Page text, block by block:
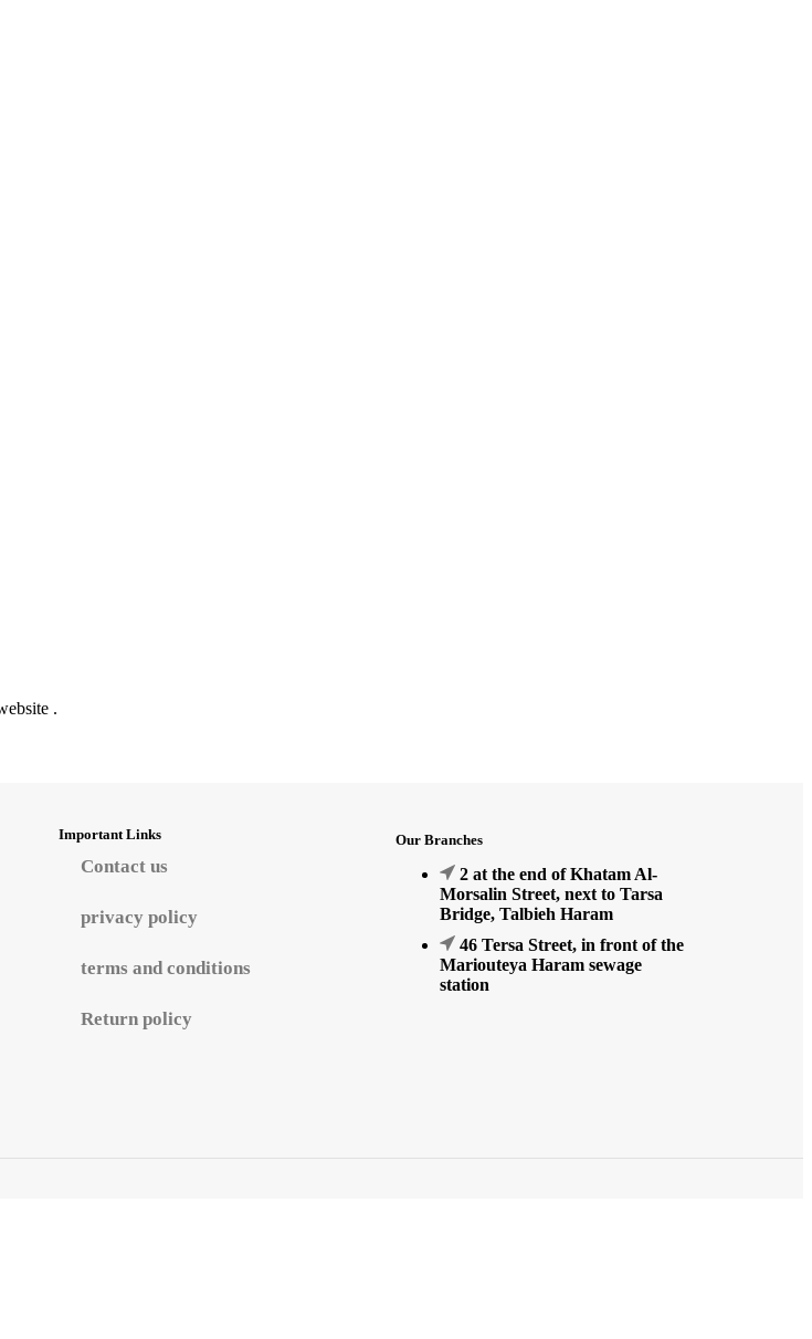
.
Important Links
Contact us
privacy policy
terms and conditions
Return policy
Our Branches
2 at the end of Khatam Al-
Morsalin Street, next to Tarsa
Bridge, Talbieh Haram
46 Tersa Street, in front of the
Mariouteya Haram sewage
station